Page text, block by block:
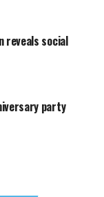
reveals social
party